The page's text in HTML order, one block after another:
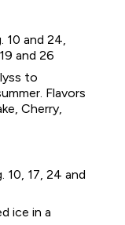
10 and 24,
and 26
to
Flavors
Cherry,
10, 17, 24 and
ice in a